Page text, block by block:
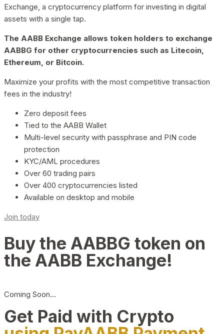
Exchange, a cryptocurrency platform for investing in digital
assets with a single tap.
The AABB Exchange allows token holders to exchange
AABBG for other cryptocurrencies such as Litecoin,
Ethereum, or Bitcoin.
Maximize your profits with the most competitive transaction
fees in the industry!
Zero deposit fees
Tied to the AABB Wallet
Multi-level security with passphrase and PIN code
protection
KYC/AML procedures
Over 60 trading pairs
Over 400 cryptocurrencies listed
Available on desktop and mobile
Join today
Buy the AABBG token on
the AABB Exchange!
Coming Soon…
Get Paid with Crypto